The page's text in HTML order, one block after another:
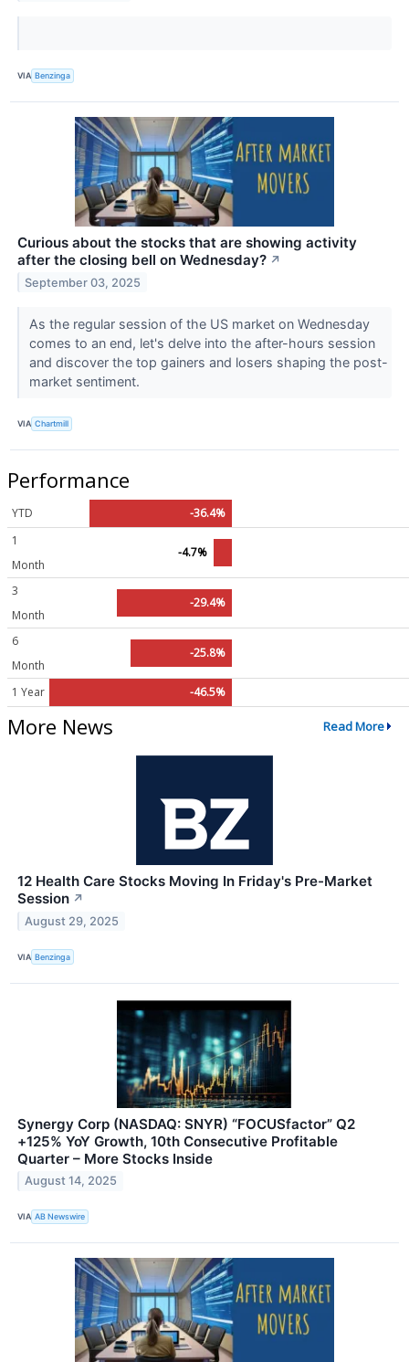
VIA Benzinga
Curious about the stocks that are showing activity
after the closing bell on Wednesday? ↗
September 03, 2025
As the regular session of the US market on Wednesday
comes to an end, let's delve into the after-hours session
and discover the top gainers and losers shaping the post-
market sentiment.
VIA Chartmill
Performance
YTD
-36.4%
1
Month
-4.7%
3
Month
-29.4%
6
Month
-25.8%
1 Year -46.5%
More News Read More
12 Health Care Stocks Moving In Friday's Pre-Market
Session ↗
August 29, 2025
VIA Benzinga
Synergy Corp (NASDAQ: SNYR) “FOCUSfactor” Q2
+125% YoY Growth, 10th Consecutive Profitable
Quarter – More Stocks Inside
August 14, 2025
VIA AB Newswire